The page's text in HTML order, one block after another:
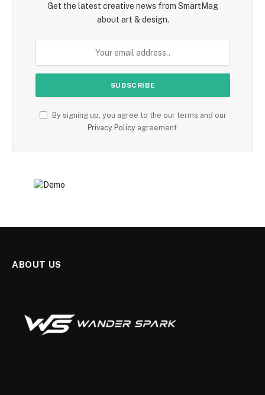
Get the latest creative news from SmartMag
about art & design.
By signing up, you agree to the our terms and our
Privacy Policyagreement.
ABOUT US